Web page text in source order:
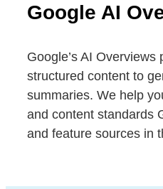
Google AI
Google’s AI Overviews
structured content to
summaries. We help
and content standards
and feature sources in